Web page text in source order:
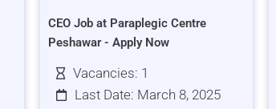
CEO Job at Paraplegic Centre
Peshawar - Apply Now
Vacancies: 1
Last Date: March 8, 2025